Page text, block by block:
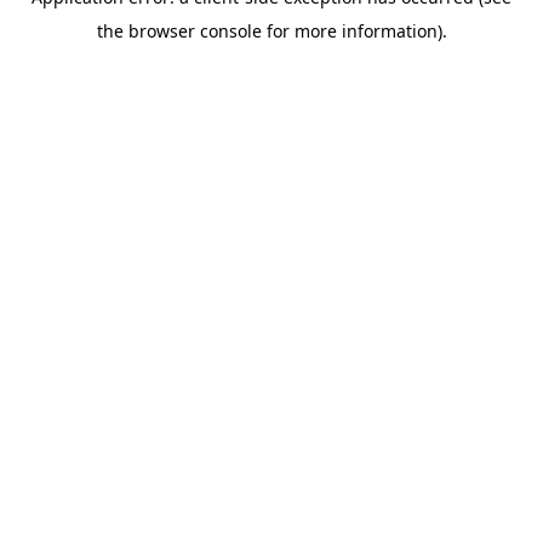
the browser console for more information).